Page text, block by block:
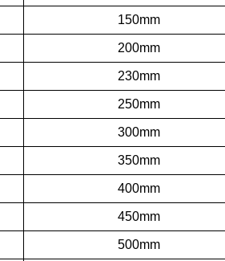
150mm
200mm
230mm
250mm
300mm
350mm
400mm
450mm
500mm